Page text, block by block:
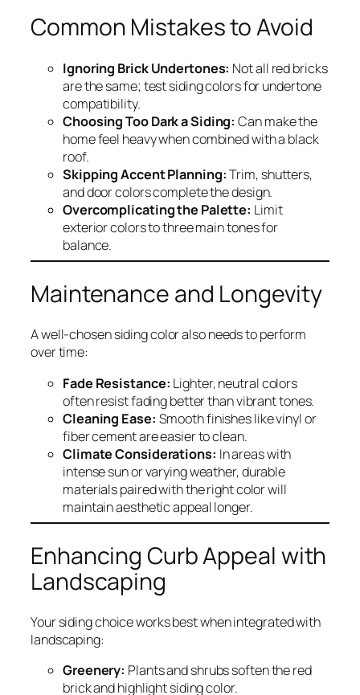
Common Mistakes to Avoid
Ignoring Brick Undertones: Not all red bricks
are the same; test siding colors for undertone
compatibility.
Choosing Too Dark a Siding: Can make the
home feel heavy when combined with a black
roof.
Skipping Accent Planning:Trim, shutters,
and door colors complete the design.
Overcomplicating the Palette: Limit
exterior colors to three main tones for
balance.
Maintenance and Longevity
A well-chosen siding color also needs to perform
over time:
Fade Resistance: Lighter, neutral colors
often resist fading better than vibrant tones.
Cleaning Ease: Smooth finishes like vinyl or
fiber cement are easier to clean.
Climate Considerations: In areas with
intense sun or varying weather, durable
materials paired with the right color will
maintain aesthetic appeal longer.
Enhancing Curb Appeal with
Landscaping
Your siding choice works best when integrated with
landscaping:
Greenery: Plants and shrubs soften the red
brick and highlight siding color.